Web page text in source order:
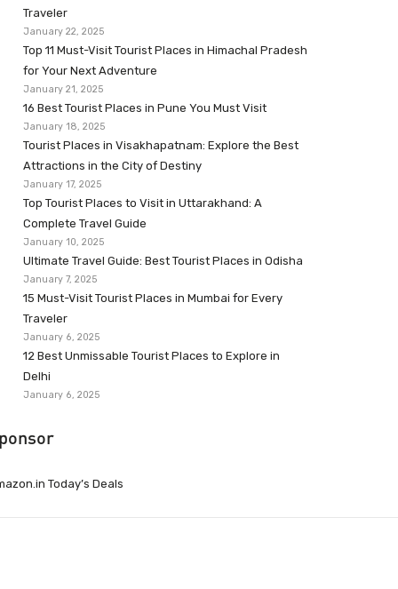
Traveler
January 22, 2025
Top 11 Must-Visit Tourist Places in Himachal Pradesh
for Your Next Adventure
January 21, 2025
16 Best Tourist Places in Pune You Must Visit
January 18, 2025
Tourist Places in Visakhapatnam: Explore the Best
Attractions in the City of Destiny
January 17, 2025
Top Tourist Places to Visit in Uttarakhand: A
Complete Travel Guide
January 10, 2025
Ultimate Travel Guide: Best Tourist Places in Odisha
January 7, 2025
15 Must-Visit Tourist Places in Mumbai for Every
Traveler
January 6, 2025
12 Best Unmissable Tourist Places to Explore in
Delhi
January 6, 2025
Today’s Deals